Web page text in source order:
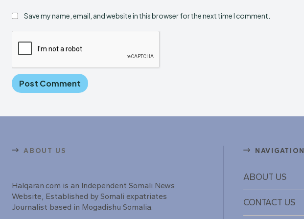
Save my name, email, and website in this browser for the next time I comment.
ABOUT US
Halqaran.com is an Independent Somali News
Website, Established by Somali expatriates
Journalist based in Mogadishu Somalia.
NAVIGATION
ABOUT US
CONTACT US